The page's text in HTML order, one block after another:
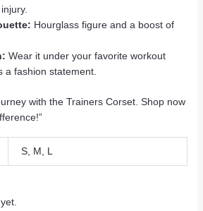
Hourglass figure and a boost of
Wear it under your favorite workout
a fashion statement.
with the Trainers Corset. Shop now
S, M, L